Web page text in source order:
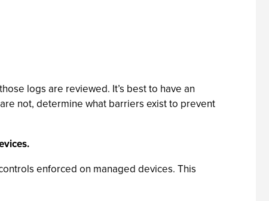
logs are reviewed. It’s best to have an
not, determine what barriers exist to prevent
enforced on managed devices. This